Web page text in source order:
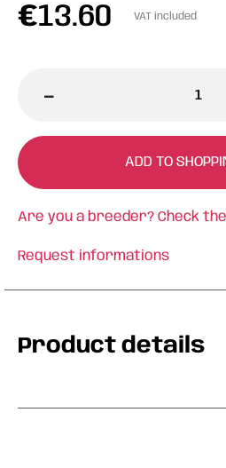
€13.60 VAT included
-
ADD TO
Are you a breeder? Check
Request informations
Product details